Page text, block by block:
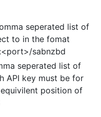
seperated list of
to in the fomat
sabnzbd
seperated list of
API key must be for
position of